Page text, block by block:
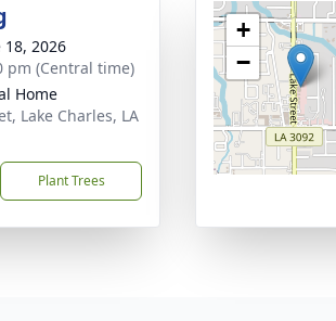
18, 2026
pm (Central time)
Home
Lake Charles, LA
Plant Trees
+
−